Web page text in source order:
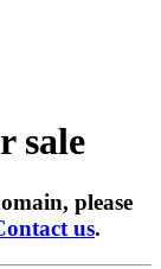
sale
please
us.